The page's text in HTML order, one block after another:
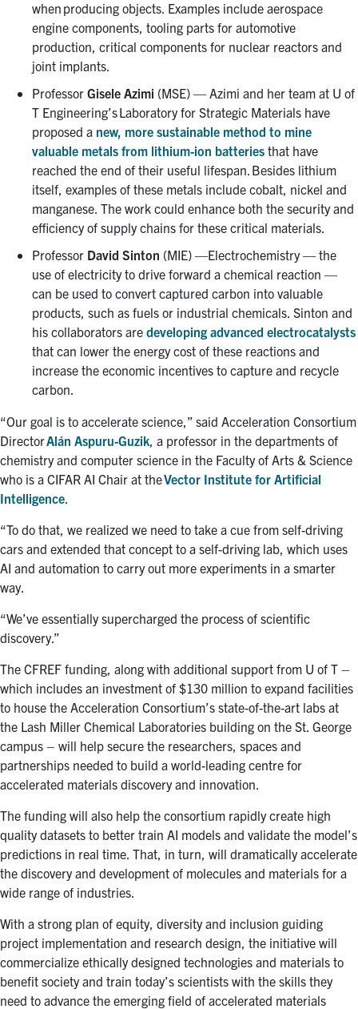
when producing objects. Examples include aerospace
engine components, tooling parts for automotive
production, critical components for nuclear reactors and
joint implants.
Professor Gisele Azimi (MSE) — Azimi and her team at U of
T Engineering’s Laboratory for Strategic Materials have
proposed a new, more sustainable method to mine
valuable metals from lithium-ion batteries that have
reached the end of their useful lifespan. Besides lithium
itself, examples of these metals include cobalt, nickel and
manganese. The work could enhance both the security and
efficiency of supply chains for these critical materials.
Professor David Sinton (MIE) —Electrochemistry — the
use of electricity to drive forward a chemical reaction —
can be used to convert captured carbon into valuable
products, such as fuels or industrial chemicals. Sinton and
his collaborators are developing advanced electrocatalysts
that can lower the energy cost of these reactions and
increase the economic incentives to capture and recycle
carbon.
“Our goal is to accelerate science,” said Acceleration Consortium
DirectorAlán Aspuru-Guzik , a professor in the departments of
chemistry and computer science in the Faculty of Arts & Science
who is a CIFAR AI Chair at theVector Institute for Artificial
Intelligence
“To do that, we realized we need to take a cue from self-driving
cars and extended that concept to a self-driving lab, which uses
AI and automation to carry out more experiments in a smarter
way.
“We’ve essentially supercharged the process of scientific
discovery.”
The CFREF funding, along with additional support from U of T –
which includes an investment of $130 million to expand facilities
to house the Acceleration Consortium’s state-of-the-art labs at
the Lash Miller Chemical Laboratories building on the St. George
campus – will help secure the researchers, spaces and
partnerships needed to build a world-leading centre for
accelerated materials discovery and innovation.
The funding will also help the consortium rapidly create high
quality datasets to better train AI models and validate the model’s
predictions in real time. That, in turn, will dramatically accelerate
the discovery and development of molecules and materials for a
wide range of industries.
With a strong plan of equity, diversity and inclusion guiding
project implementation and research design, the initiative will
commercialize ethically designed technologies and materials to
benefit society and train today’s scientists with the skills they
need to advance the emerging field of accelerated materials